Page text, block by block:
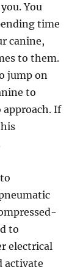
You
time
canine,
to them.
jump on
to
If
to
electrical
activate